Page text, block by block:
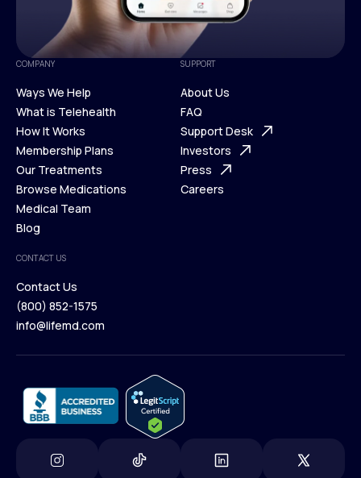
COMPANY
Ways We Help
Ways We Help
What is Telehealth
What is Telehealth
How It Works
How It Works
Membership Plans
Membership Plans
Our Treatments
Our Treatments
Browse Medications
Browse Medications
Medical Team
Blog
Blog
SUPPORT
About Us
About Us
FAQ
FAQ
Support Desk
Support Desk
Investors
Investors
Press
Careers
CONTACT US
Contact Us
Contact Us
(800) 852-1575
info@lifemd.com